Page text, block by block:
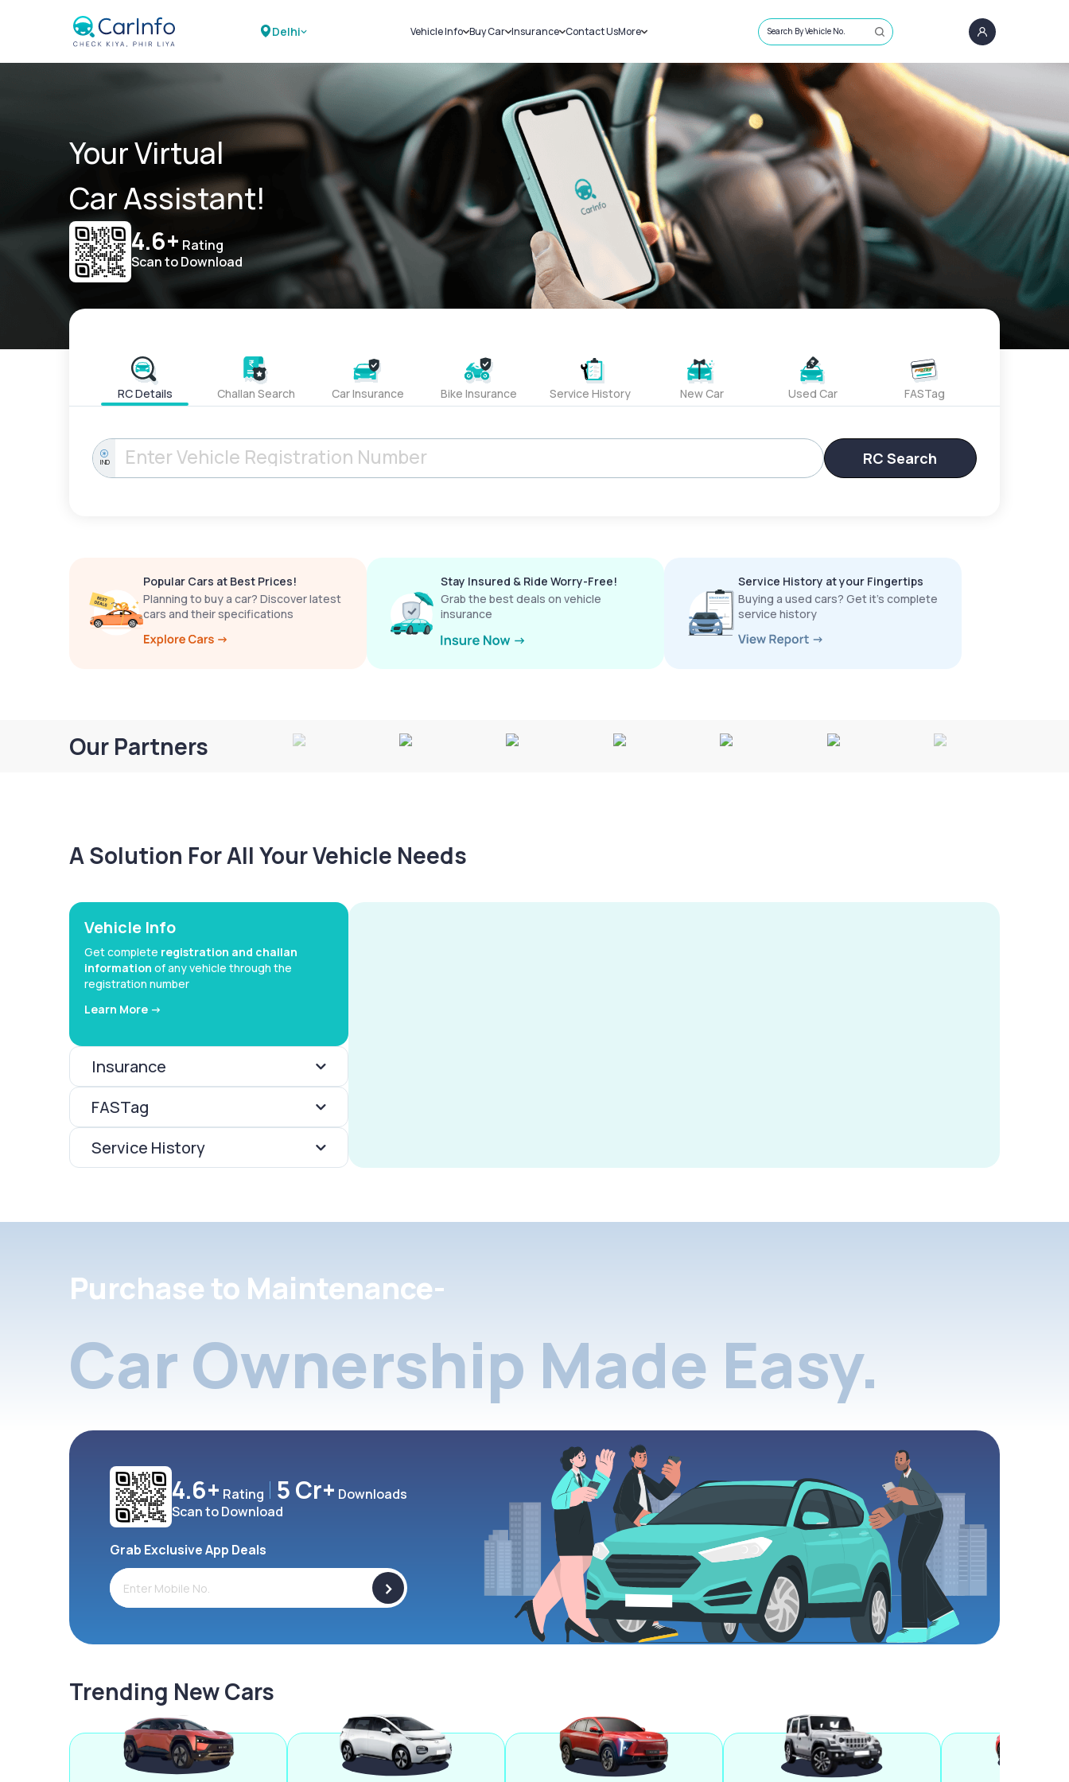
Delhi Vehicle Info
Challans
RTO Details
Service History
Buy Car
New Cars
Used Cars
Insurance
Car Insurance
Bike Insurance
Contact UsMore
Sell Car
Loans
Blog
About Us
Search By Vehicle No.
Your Virtual
Car Assistant!
4.6+ Rating
Scan to Download
RC Details Challan Search Car Insurance Bike Insurance Service History New Car Used Car FASTag
IND RC Search
Popular Cars at Best Prices!
Planning to buy a car? Discover latest
cars and their specifications
Stay Insured & Ride Worry-Free!
Grab the best deals on vehicle
insurance
Service History at your Fingertips
Buying a used cars? Get it’s complete
service history
Our Partners
A Solution For All Your Vehicle Needs
Vehicle Info
Get complete registration and challan
information of any vehicle through the
registration number
Learn More ->
Insurance
FASTag
Service History
Purchase to Maintenance-
Car Ownership Made Easy.
4.6+ Rating 5 Cr+ Downloads
Scan to Download
Grab Exclusive App Deals
>
Trending New Cars